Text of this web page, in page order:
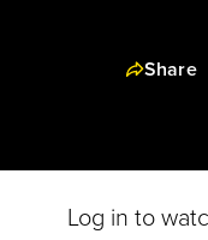
Share
Log in to